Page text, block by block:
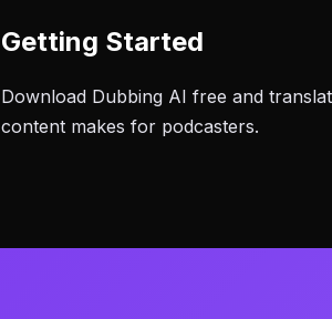
Getting Started
Download Dubbing AI free and
content makes for podcasters.